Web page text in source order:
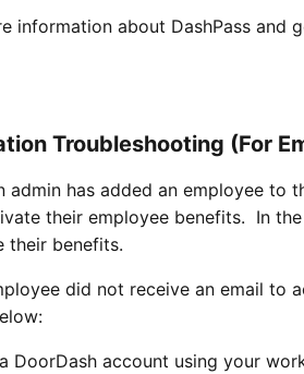
information about DashPass and
Troubleshooting (For
admin has added an employee to
their employee benefits. In
their benefits.
did not receive an email to
DoorDash account using your